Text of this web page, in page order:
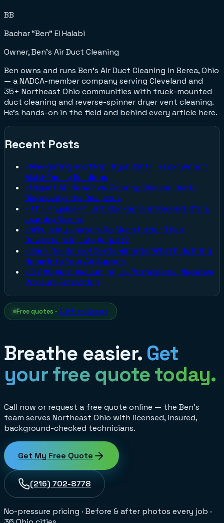
BB
Bachar “Ben” El Halabi
Owner, Ben's Air Duct Cleaning
Ben owns and runs Ben's Air Duct Cleaning in Berea, Ohio
— a NADCA-member company serving Cleveland and
35+ Northeast Ohio communities with truck-mounted
duct cleaning and reverse-spinner dryer vent cleaning.
He's hands-on in the field and behind every article here.
Recent Posts
› Navigating Rooftop Dryer Vents in Lakewood's
Multi-Family Buildings
› Urgent AC Repair vs. Clearing Blocked Ducts:
Diagnosing the Real Issue
› The Physics of Lint Blockages in Second-Story
Laundry Rooms
› Why Is My Upstairs So Much Hotter Than
Downstairs in Late August?
› Back-to-School Contaminants: What Kids Bring
Home Into Your Air System
› DIY AC Vent Vacuuming vs. Professional Negative
Pressure Extraction
Free quotes · 4.9★ on Google
Breathe easier. Get
your free quote today.
Call now or request a free quote online — the Ben's
team serves Northeast Ohio with licensed, insured,
background-checked technicians.
Get My Free Quote
(216) 702-8778
No-pressure pricing · Before & after photos every job ·